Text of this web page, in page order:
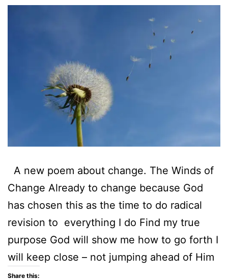
A new poem about change. The Winds of
Change Already to change because God
has chosen this as the time to do radical
revision to everything I do Find my true
purpose God will show me how to go forth I
will keep close – not jumping ahead of Him
Share this: